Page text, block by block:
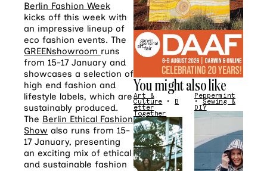
Berlin Fashion Week
kicks off this week with
an impressive lineup of
eco fashion events. The
GREENshowroom runs
from 15-17 January and
showcases a selection of
high end fashion and
lifestyle labels, which are
sustainably produced.
The Berlin Ethical Fashion
Show also runs from 15-
17 January, presenting
an exciting mix of ethical
and sustainable fashion
You might also like
Art &
Culture • B
etter
Together
Peppermint
•Sewing &
DIY